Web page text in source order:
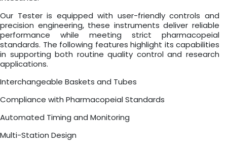
Our Tester is equipped with user-friendly controls and
precision engineering, these instruments deliver reliable
performance while meeting strict pharmacopeial
standards. The following features highlight its capabilities
in supporting both routine quality control and research
applications.
Interchangeable Baskets and Tubes
Compliance with Pharmacopeial Standards
Automated Timing and Monitoring
Multi-Station Design